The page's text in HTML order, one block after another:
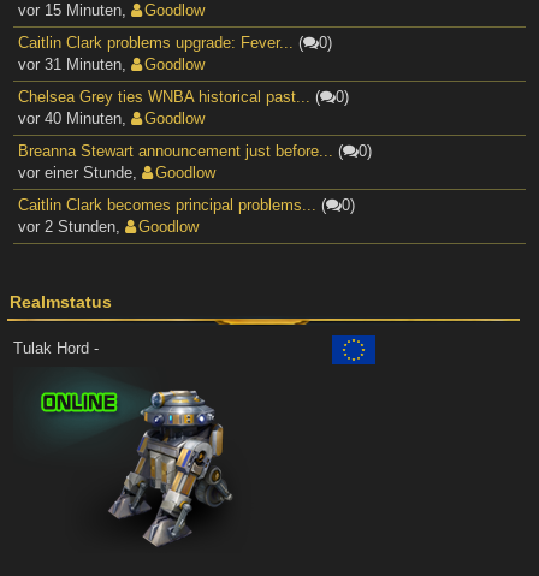
vor 15 Minuten,
Goodlow
Caitlin Clark problems upgrade: Fever... (
0)
vor 31 Minuten,
Goodlow
Chelsea Grey ties WNBA historical past... (
0)
vor 40 Minuten,
Goodlow
Breanna Stewart announcement just before... (
0)
vor einer Stunde,
Goodlow
Caitlin Clark becomes principal problems... (
0)
vor 2 Stunden, Goodlow
Realmstatus
Tulak Hord -